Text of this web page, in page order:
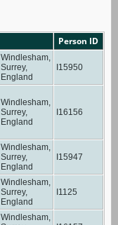
Person ID
Windlesham,
Surrey,
England
I15950
Windlesham,
Surrey,
England
I16156
Windlesham,
Surrey,
England
I15947
Windlesham,
Surrey,
England
I1125
Windlesham,